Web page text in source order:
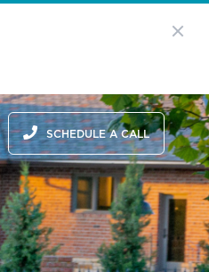
SCHEDULE A CALL